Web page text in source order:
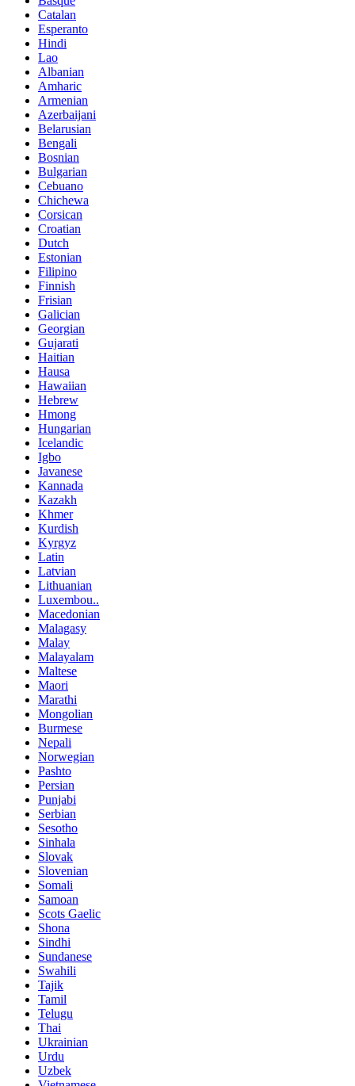
Catalan
Esperanto
Hindi
Lao
Albanian
Amharic
Armenian
Azerbaijani
Belarusian
Bengali
Bosnian
Bulgarian
Cebuano
Chichewa
Corsican
Croatian
Dutch
Estonian
Filipino
Finnish
Frisian
Galician
Georgian
Gujarati
Haitian
Hausa
Hawaiian
Hebrew
Hmong
Hungarian
Icelandic
Igbo
Javanese
Kannada
Kazakh
Khmer
Kurdish
Kyrgyz
Latin
Latvian
Lithuanian
Luxembou..
Macedonian
Malagasy
Malay
Malayalam
Maltese
Maori
Marathi
Mongolian
Burmese
Nepali
Norwegian
Pashto
Persian
Punjabi
Serbian
Sesotho
Sinhala
Slovak
Slovenian
Somali
Samoan
Scots Gaelic
Shona
Sindhi
Sundanese
Swahili
Tajik
Tamil
Telugu
Thai
Ukrainian
Urdu
Uzbek